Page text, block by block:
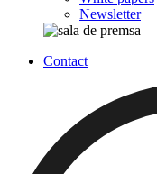
Newsletter
Contact